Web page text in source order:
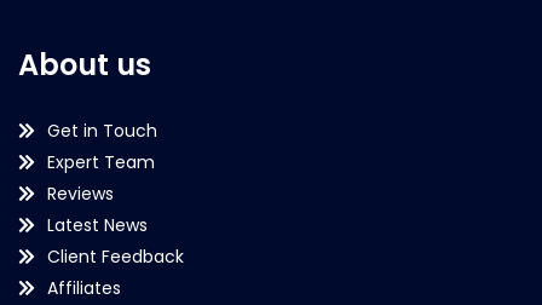
About us
Get in Touch
Expert Team
Reviews
Latest News
Client Feedback
Affiliates